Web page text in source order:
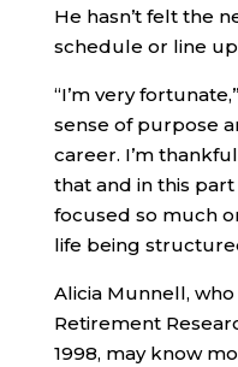
He hasn’t felt the
schedule or line up
“I’m very
sense of purpose
career. I’m
that and in this
focused so much
life being
Alicia Munnell,
Retirement
1998, may know